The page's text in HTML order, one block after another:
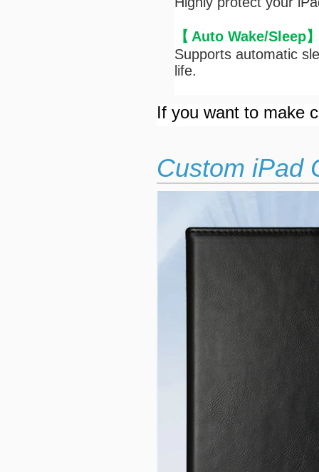
【 Auto Wake/Sleep
Supports automatic
life.
If you want to make
Custom iPad